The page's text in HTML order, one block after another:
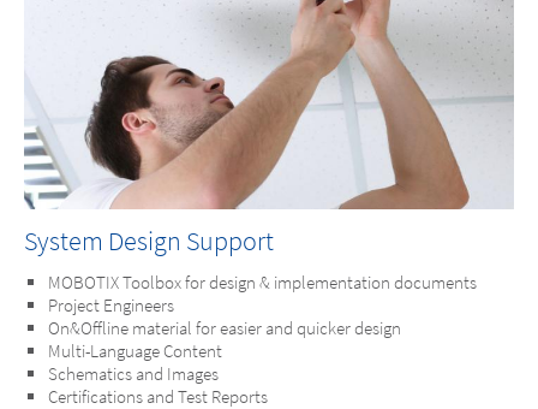
System Design Support
MOBOTIX Toolbox for design & implementation documents
Project Engineers
On&Offline material for easier and quicker design
Multi-Language Content
Schematics and Images
Certifications and Test Reports